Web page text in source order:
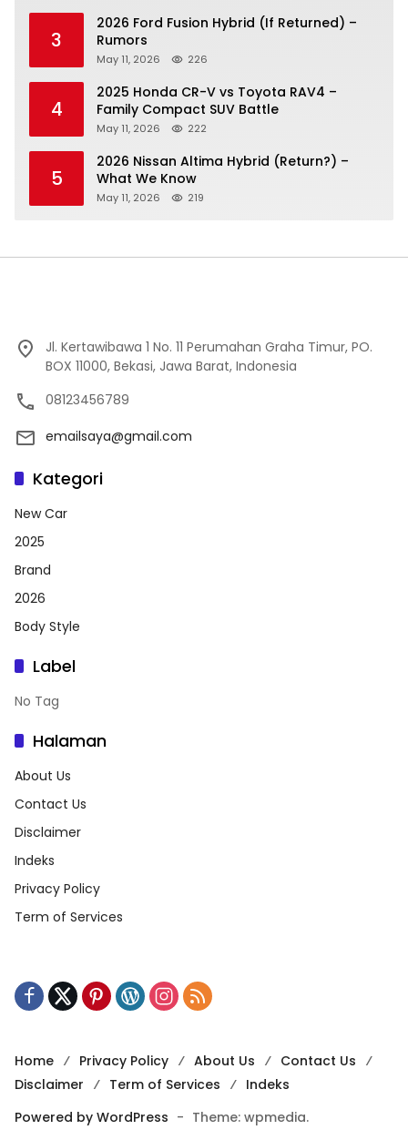
3
2026 Ford Fusion Hybrid (If Returned) –
Rumors
May 11, 2026 226
4
2025 Honda CR-V vs Toyota RAV4 –
Family Compact SUV Battle
May 11, 2026 222
5
2026 Nissan Altima Hybrid (Return?) –
What We Know
May 11, 2026 219
Jl. Kertawibawa 1 No. 11 Perumahan Graha Timur, PO.
BOX 11000, Bekasi, Jawa Barat, Indonesia
08123456789
emailsaya@gmail.com
Kategori
New Car
2025
Brand
2026
Body Style
Label
No Tag
Halaman
About Us
Contact Us
Disclaimer
Indeks
Privacy Policy
Term of Services
Home Privacy Policy About Us
Contact Us
Disclaimer
Term of Services
Indeks
Powered by WordPress - Theme: wpmedia.